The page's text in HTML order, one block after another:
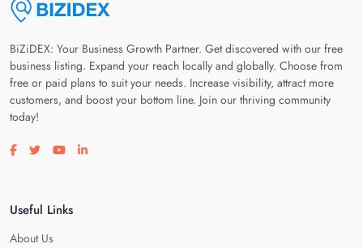
BiZiDEX: Your Business Growth Partner. Get discovered with our free
business listing. Expand your reach locally and globally. Choose from
free or paid plans to suit your needs. Increase visibility, attract more
customers, and boost your bottom line. Join our thriving community
today!
Visit our facebook page
Visit our twitter page
Visit our youtube page
Visit our linkedin page
Useful Links
About Us